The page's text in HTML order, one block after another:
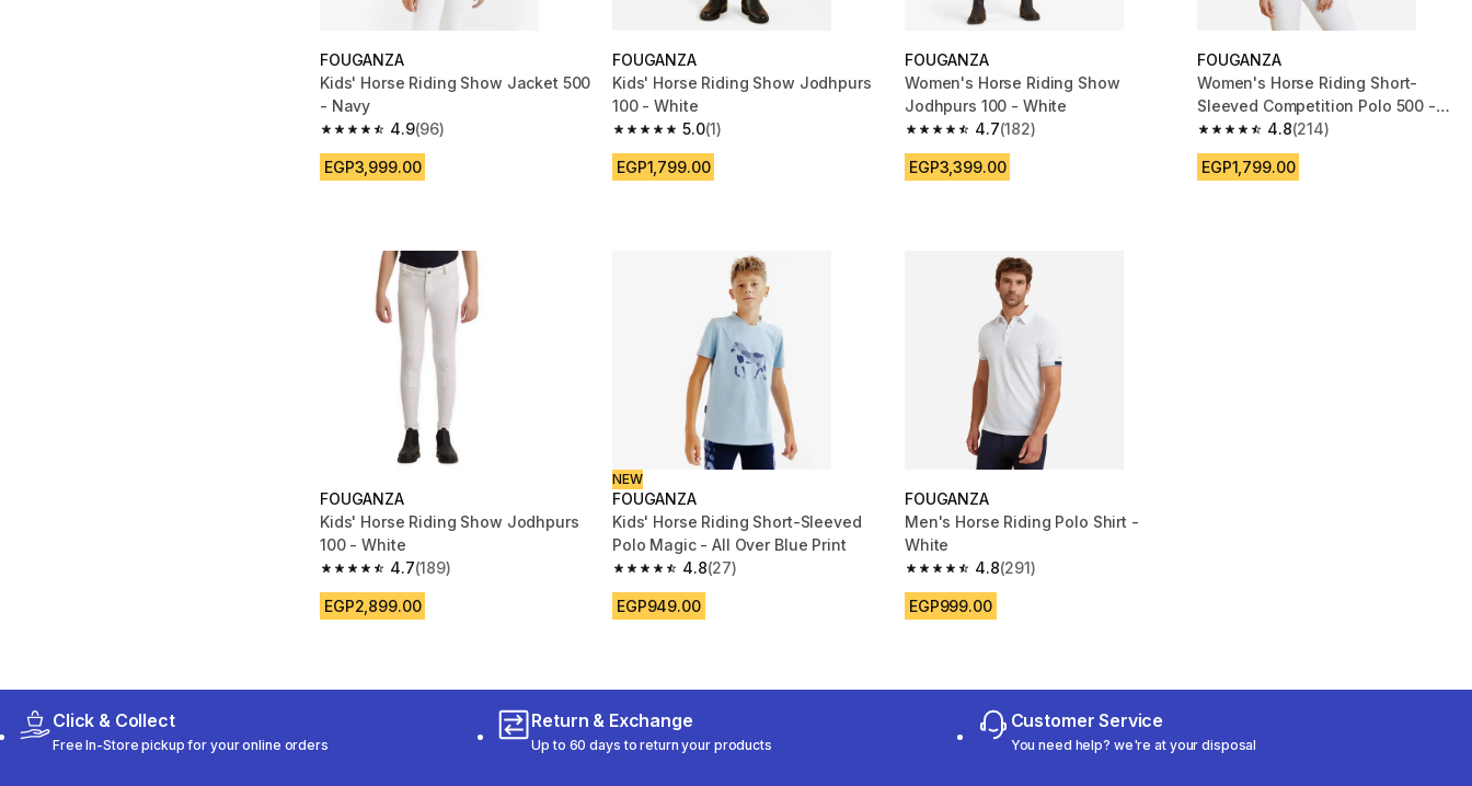
FOUGANZA
Kids' Horse Riding Show Jacket 500
- Navy
4.9
4.9 out of 5 stars from 96 reviews
(96)
EGP3,999.00
FOUGANZA
Kids' Horse Riding Show Jodhpurs
100 - White
5.0
5.0 out of 5 stars from 1 reviews
(1)
EGP1,799.00
FOUGANZA
Women's Horse Riding Show
Jodhpurs 100 - White
4.7
4.7 out of 5 stars from 182 reviews
(182)
EGP3,399.00
FOUGANZA
Women's Horse Riding Short-
Sleeved Competition Polo 500 -
White
4.8
4.8 out of 5 stars from 214 reviews
(214)
EGP1,799.00
FOUGANZA
Kids' Horse Riding Show Jodhpurs
100 - White
4.7
4.7 out of 5 stars from 189 reviews
(189)
EGP2,899.00
NEW
FOUGANZA
Kids' Horse Riding Short-Sleeved
Polo Magic - All Over Blue Print
4.8
4.8 out of 5 stars from 27 reviews
(27)
EGP949.00
FOUGANZA
Men's Horse Riding Polo Shirt -
White
4.8
4.8 out of 5 stars from 291 reviews
(291)
EGP999.00
Click & Collect
Free In-Store pickup for your online orders
Return & Exchange
Up to 60 days to return your products
Customer Service
You need help? we're at your disposal